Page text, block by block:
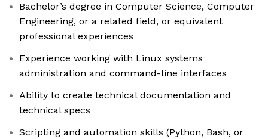
Bachelor’s degree in Computer Science, Computer
Engineering, or a related field, or equivalent
professional experiences
Experience working with Linux systems
administration and command-line interfaces
Ability to create technical documentation and
technical specs
Scripting and automation skills (Python, Bash, or